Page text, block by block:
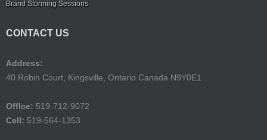
Brand Storming Sessions
CONTACT US
Address:
40 Robin Court, Kingsville, Ontario Canada N9Y0E1
Offlce: 519-712-9072
Cell: 519-564-1353